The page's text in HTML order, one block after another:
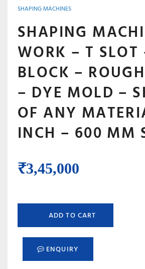
SHAPING MACHINES
SHAPING
WORK – T SLOT
BLOCK –
– DYE MOLD –
OF ANY
INCH – 600 MM
₹3,45,000
ADD TO CART
ENQUIRY